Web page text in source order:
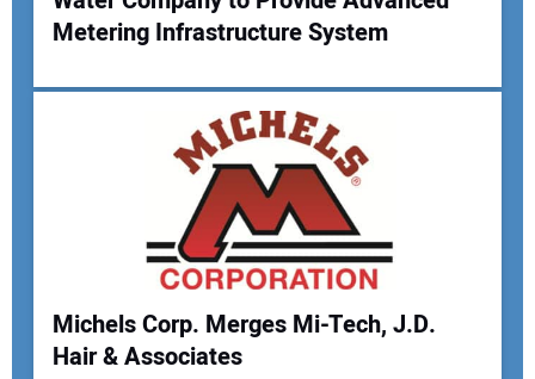
Metering Infrastructure System
Michels Corp. Merges Mi-Tech, J.D.
Hair & Associates